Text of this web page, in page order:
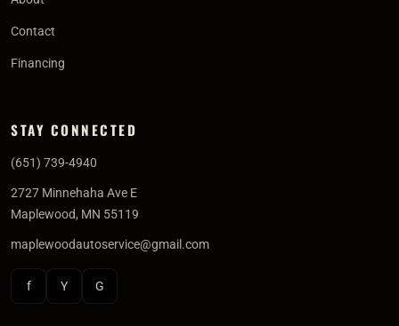
Contact
Financing
STAY CONNECTED
(651) 739-4940
2727 Minnehaha Ave E
Maplewood, MN 55119
maplewoodautoservice@gmail.com
f Y G